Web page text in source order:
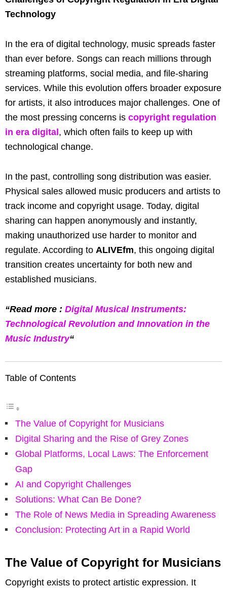
Technology
In the era of digital technology, music spreads faster
than ever before. Songs can reach millions through
streaming platforms, social media, and file-sharing
services. While this evolution offers broader exposure
for artists, it also introduces major challenges. One of
the most pressing concerns is copyright regulation
in era digital, which often fails to keep up with
technological change.
In the past, controlling song distribution was easier.
Physical sales allowed music producers and artists to
track income and copyright usage. Today, digital
sharing can happen anonymously and instantly,
making unauthorized use harder to monitor and
regulate. According to ALIVEfm, this ongoing digital
transition creates uncertainty for both new and
established musicians.
“Read more : Digital Musical Instruments:
Technological Revolution and Innovation in the
Music Industry“
Table of Contents
The Value of Copyright for Musicians
Digital Sharing and the Rise of Grey Zones
Global Platforms, Local Laws: The Enforcement
Gap
AI and Copyright Challenges
Solutions: What Can Be Done?
The Role of News Media in Spreading Awareness
Conclusion: Protecting Art in a Rapid World
The Value of Copyright for Musicians
Copyright exists to protect artistic expression. It